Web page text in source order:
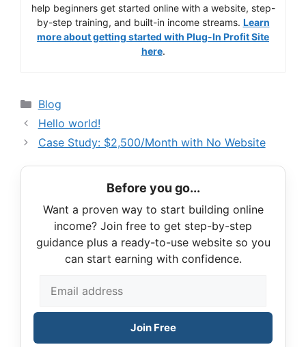
help beginners get started online with a website, step-
by-step training, and built-in income streams. Learn
more about getting started with Plug-In Profit Site
here.
Categories
Blog
Hello world!
Case Study: $2,500/Month with No Website
Before you go...
Want a proven way to start building online
income? Join free to get step-by-step
guidance plus a ready-to-use website so you
can start earning with confidence.
Join Free